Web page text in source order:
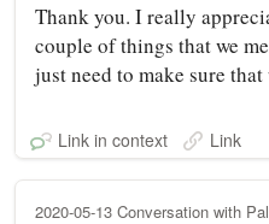
Thank you. I really
couple of things that we
just need to make sure
Link in context Link
2020-05-13 Conversation with